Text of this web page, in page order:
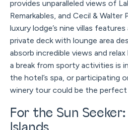
provides unparalleled views of
Remarkables, and Cecil & Walter
luxury lodge’s nine villas
private deck with lounge area
absorb incredible views and
a break from sporty activities is
the hotel’s spa, or participating
winery tour could be the
For the Sun